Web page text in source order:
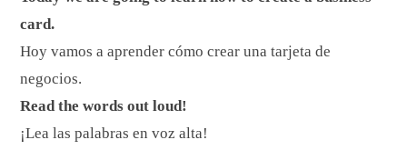
card.
Hoy vamos a aprender cómo crear una tarjeta de
negocios.
Read the words out loud!
¡Lea las palabras en voz alta!